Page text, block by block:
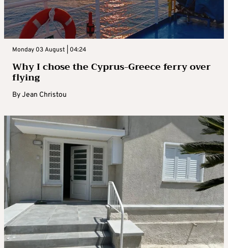
Monday 03 August | 04:24
Why I chose the Cyprus-Greece ferry over
flying
ByJean Christou